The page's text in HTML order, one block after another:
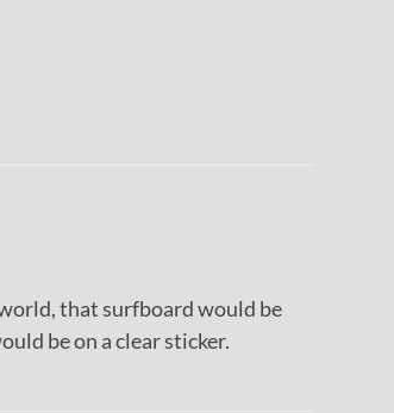
that surfboard would be
be on a clear sticker.